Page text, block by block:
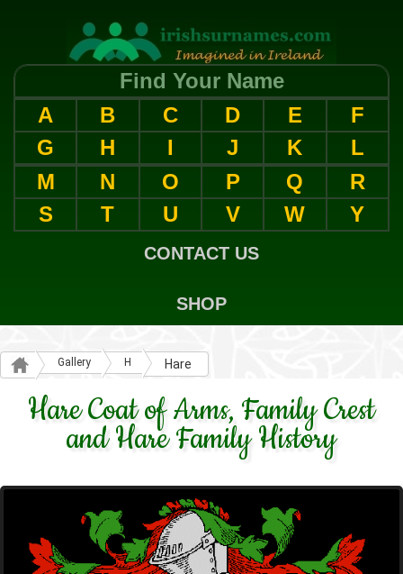
Find Your Name
A
B C D E
F
G
H I J K
L
M
N O P Q
R
S
T U V W Y
CONTACT US
SHOP
Gallery H Hare
Hare Coat of Arms, Family Crest
and Hare Family History